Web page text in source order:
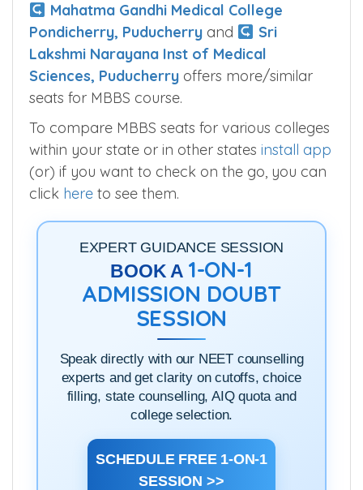
Mahatma Gandhi Medical College
Pondicherry, Puducherry and
Sri
Lakshmi Narayana Inst of Medical
Sciences, Puducherry offers more/similar
seats for MBBS course.
To compare MBBS seats for various colleges
within your state or in other states install app
(or) if you want to check on the go, you can
click here to see them.
EXPERT GUIDANCE SESSION
BOOK A 1-ON-1
ADMISSION DOUBT
SESSION
Speak directly with our NEET counselling
experts and get clarity on cutoffs, choice
filling, state counselling, AIQ quota and
college selection.
SCHEDULE FREE 1-ON-1
SESSION >>